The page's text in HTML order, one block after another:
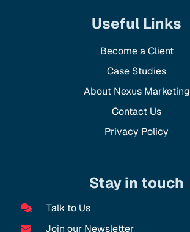
Useful Links
Become a Client
Case Studies
About Nexus Marketing
Contact Us
Privacy Policy
Stay in touch
Talk to Us
Join our Newsletter